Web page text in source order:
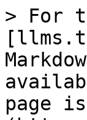
> For
page